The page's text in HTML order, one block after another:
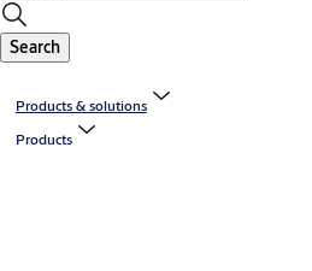
Search
Products & solutions
Products